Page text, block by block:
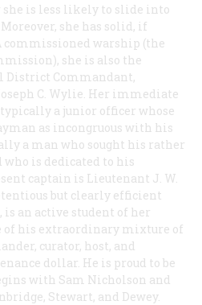
she is less likely to slide into
she has solid, if
commissioned warship (the
she is also the
District Commandant,
C. Wylie. Her immediate
a junior officer whose
as incongruous with his
a man who sought his rather
is dedicated to his
captain is Lieutenant J. W.
but clearly efficient
an active student of her
of his extraordinary mixture of
curator, host, and
dollar. He is proud to be
with Sam Nicholson and
Stewart, and Dewey.